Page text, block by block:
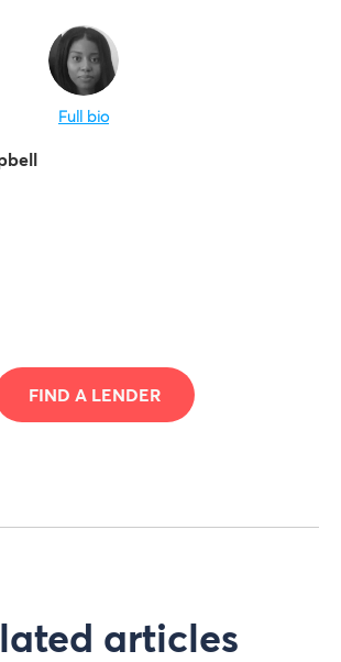
Full bio
FIND A LENDER
articles